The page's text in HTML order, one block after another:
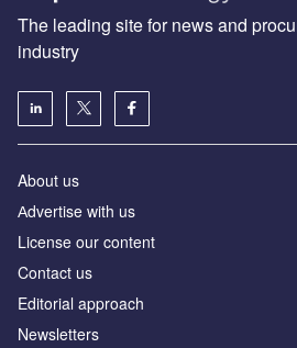
The leading site for news and
industry
About us
Аdvertise with us
License our content
Contact us
Editorial approach
Newsletters